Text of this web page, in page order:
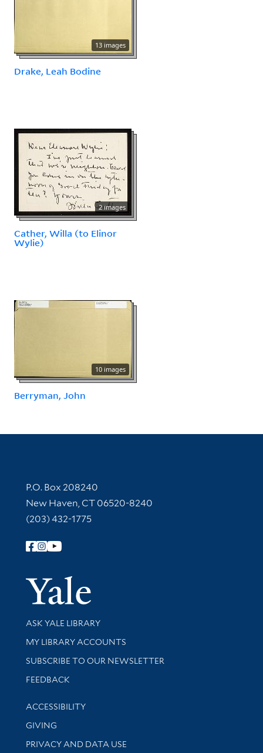
13 images
Drake, Leah Bodine
2 images
Cather, Willa (to Elinor
Wylie)
10 images
Berryman, John
Contact Information
P.O. Box 208240
New Haven, CT 06520-8240
(203) 432-1775
Follow Yale Library
Yale
Library Services
ASK YALE LIBRARY
Get research help and support
MY LIBRARY ACCOUNTS
SUBSCRIBE TO OUR NEWSLETTER
Stay updated with library news and events
FEEDBACK
Library Information
ACCESSIBILITY
GIVING
PRIVACY AND DATA USE